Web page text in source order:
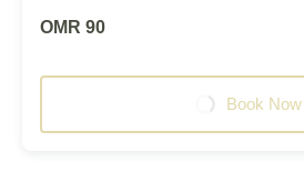
OMR 90
Book Now